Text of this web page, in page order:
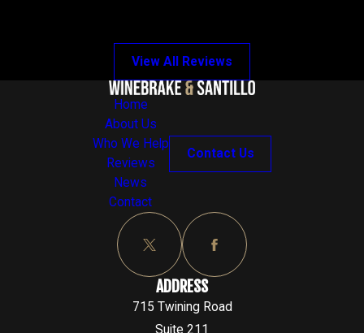
View All Reviews
Home
About Us
Who We Help
Reviews
News
Contact
Contact Us
ADDRESS
715 Twining Road